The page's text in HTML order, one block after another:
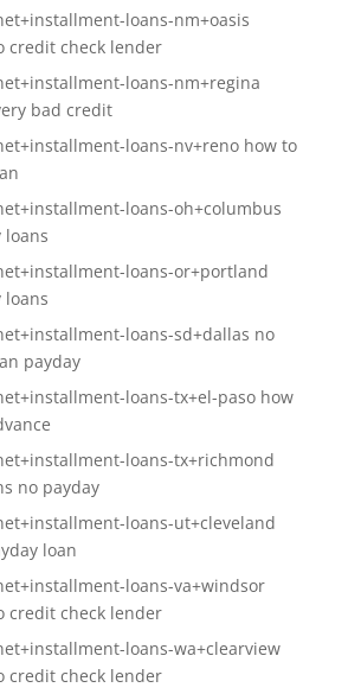
loans-nm+oasis
credit check lender
loans-nm+regina
bad credit
loans-nv+reno how to
loans-oh+columbus
loans
loans-or+portland
loans
loans-sd+dallas no
payday
loans-tx+el-paso how
loans-tx+richmond
no payday
loans-ut+cleveland
loan
loans-va+windsor
credit check lender
loans-wa+clearview
credit check lender